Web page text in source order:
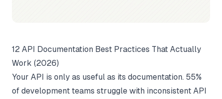
12 API Documentation Best Practices That Actually
Work (2026)
Your API is only as useful as its documentation. 55%
of development teams struggle with inconsistent API